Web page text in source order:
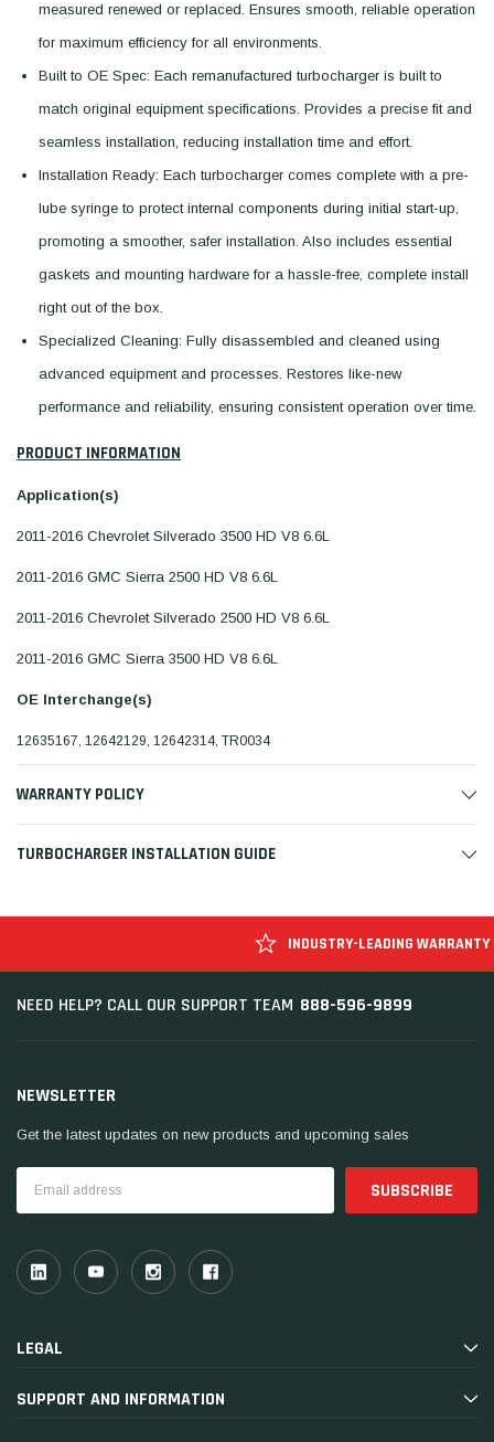
measured renewed or replaced. Ensures smooth, reliable operation
for maximum efficiency for all environments.
Built to OE Spec: Each remanufactured turbocharger is built to
match original equipment specifications. Provides a precise fit and
seamless installation, reducing installation time and effort.
Installation Ready: Each turbocharger comes complete with a pre-
lube syringe to protect internal components during initial start-up,
promoting a smoother, safer installation. Also includes essential
gaskets and mounting hardware for a hassle-free, complete install
right out of the box.
Specialized Cleaning: Fully disassembled and cleaned using
advanced equipment and processes. Restores like-new
performance and reliability, ensuring consistent operation over time.
PRODUCT INFORMATION
Application(s)
2011-2016 Chevrolet Silverado 3500 HD V8 6.6L
2011-2016 GMC Sierra 2500 HD V8 6.6L
2011-2016 Chevrolet Silverado 2500 HD V8 6.6L
2011-2016 GMC Sierra 3500 HD V8 6.6L
OE Interchange(s)
12635167, 12642129, 12642314, TR0034
WARRANTY POLICY
TURBOCHARGER INSTALLATION GUIDE
INDUSTRY-LEADING WARRANTY
NEED HELP? CALL OUR SUPPORT TEAM 888-596-9899
NEWSLETTER
Get the latest updates on new products and upcoming sales
Address
LEGAL
SUPPORT AND INFORMATION